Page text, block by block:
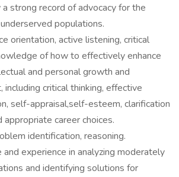
strong record of advocacy for the
populations.
orientation, active listening, critical
of how to effectively enhance
and personal growth and
including critical thinking, effective
self-appraisal,self-esteem, clarification
appropriate career choices.
identification, reasoning.
experience in analyzing moderately
and identifying solutions for